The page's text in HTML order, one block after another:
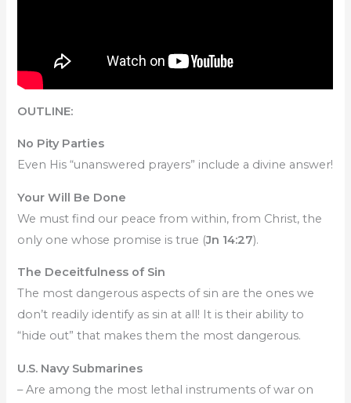
OUTLINE:
No Pity Parties
Even His “unanswered prayers” include a divine answer!
Your Will Be Done
We must find our peace from within, from Christ, the
only one whose promise is true (Jn 14:27).
The Deceitfulness of Sin
The most dangerous aspects of sin are the ones we
don’t readily identify as sin at all! It is their ability to
“hide out” that makes them the most dangerous.
U.S. Navy Submarines
– Are among the most lethal instruments of war on